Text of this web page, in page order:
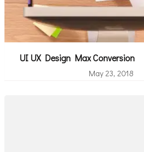
UI UX Design Max Conversion
May 23, 2018